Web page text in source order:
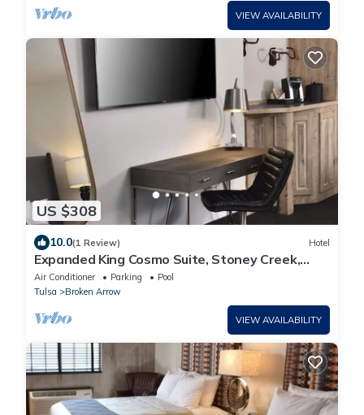
VIEW AVAILABILITY
US $308
10.0(1 Review) Hotel
Expanded King Cosmo Suite, Stoney Creek,
Balcony, Private Whirlpool!
Air Conditioner Parking
Pool
Tulsa
Broken Arrow
VIEW AVAILABILITY